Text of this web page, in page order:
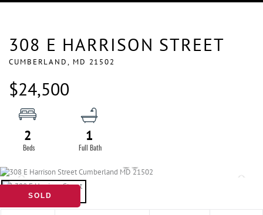
308 E HARRISON STREET
CUMBERLAND, MD 21502
$24,500
2 1
SOLD